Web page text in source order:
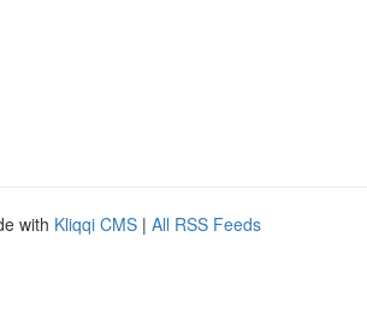
with Kliqqi CMS | All RSS Feeds